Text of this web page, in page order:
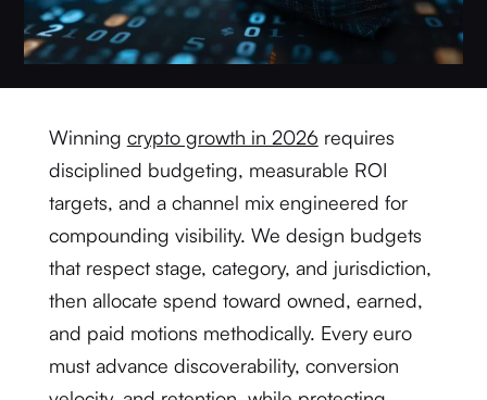
Winning crypto growth in 2026 requires
disciplined budgeting, measurable ROI
targets, and a channel mix engineered for
compounding visibility. We design budgets
that respect stage, category, and jurisdiction,
then allocate spend toward owned, earned,
and paid motions methodically. Every euro
must advance discoverability, conversion